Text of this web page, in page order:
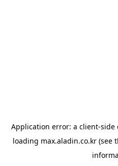
Application error: a client-side
loading max.aladin.co.kr (see